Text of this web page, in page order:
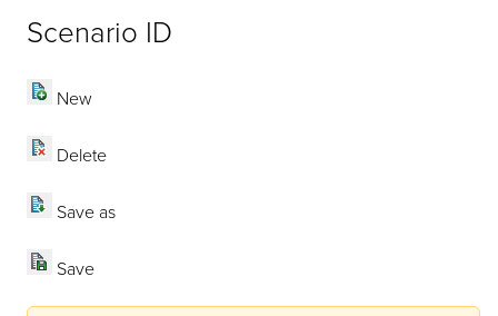
Scenario ID
New
Delete
Save as
Save